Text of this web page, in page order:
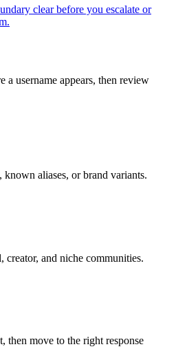
clear before you escalate or
a username appears, then review
aliases, or brand variants.
creator, and niche communities.
then move to the right response